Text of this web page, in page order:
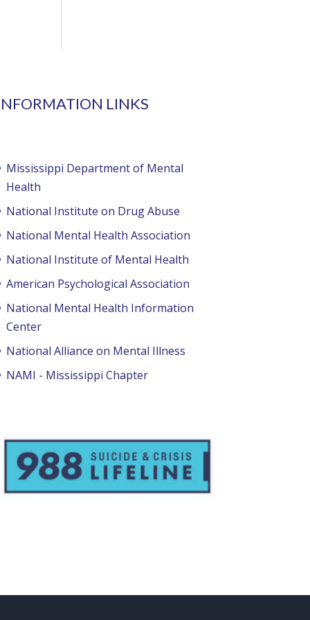
LINKS
Mississippi Department of Mental
Health
National Institute on Drug Abuse
National Mental Health Association
National Institute of Mental Health
American Psychological Association
National Mental Health Information
Center
National Alliance on Mental Illness
NAMI - Mississippi Chapter